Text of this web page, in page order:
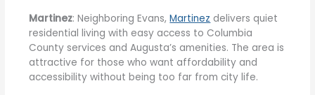
Martinez: Neighboring Evans,Martinez delivers quiet
residential living with easy access to Columbia
County services and Augusta’s amenities. The area is
attractive for those who want affordability and
accessibility without being too far from city life.